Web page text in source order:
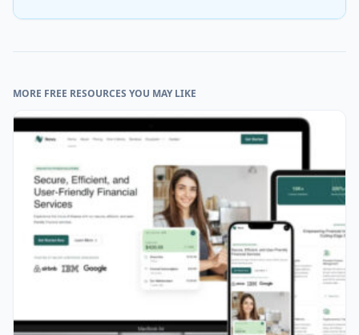
MORE FREE RESOURCES YOU MAY LIKE